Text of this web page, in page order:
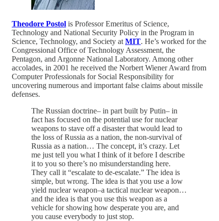
Theodore Postol is Professor Emeritus of Science,
Technology and National Security Policy in the Program in
Science, Technology, and Society at MIT. He’s worked for the
Congressional Office of Technology Assessment, the
Pentagon, and Argonne National Laboratory. Among other
accolades, in 2001 he received the Norbert Wiener Award from
Computer Professionals for Social Responsibility for
uncovering numerous and important false claims about missile
defenses.
The Russian doctrine– in part built by Putin– in
fact has focused on the potential use for nuclear
weapons to stave off a disaster that would lead to
the loss of Russia as a nation, the non-survival of
Russia as a nation… The concept, it’s crazy. Let
me just tell you what I think of it before I describe
it to you so there’s no misunderstanding here.
They call it “escalate to de-escalate.” The idea is
simple, but wrong. The idea is that you use a low
yield nuclear weapon–a tactical nuclear weapon…
and the idea is that you use this weapon as a
vehicle for showing how desperate you are, and
you cause everybody to just stop.